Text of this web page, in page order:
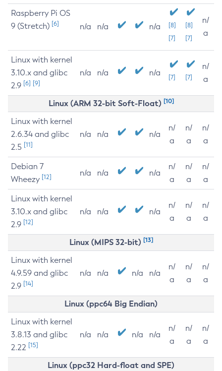
Raspberry Pi OS
9 (Stretch) [6] n/a n/a n/a
[8]
[7]
[8]
[7]
n/
a
Linux with kernel
3.10.x and glibc
2.9 [6] [9]
n/a n/a n/a [7] [7]
n/
a
Linux (ARM 32-bit Soft-Float) [10]
Linux with kernel
2.6.34 and glibc
2.5 [11]
n/a n/a n/a
n/
a
n/
a
n/
a
Debian 7
Wheezy [12] n/a n/a n/a
n/
a
n/
a
n/
a
Linux with kernel
3.10.x and glibc
2.9 [12]
n/a n/a n/a
n/
a
n/
a
n/
a
Linux (MIPS 32-bit) [13]
Linux with kernel
4.9.59 and glibc
2.9 [14]
n/a n/a n/a n/a
n/
a
n/
a
n/
a
Linux (ppc64 Big Endian)
Linux with kernel
3.8.13 and glibc
2.22 [15]
n/a n/a n/a n/a
n/
a
n/
a
n/
a
Linux (ppc32 Hard-float and SPE)